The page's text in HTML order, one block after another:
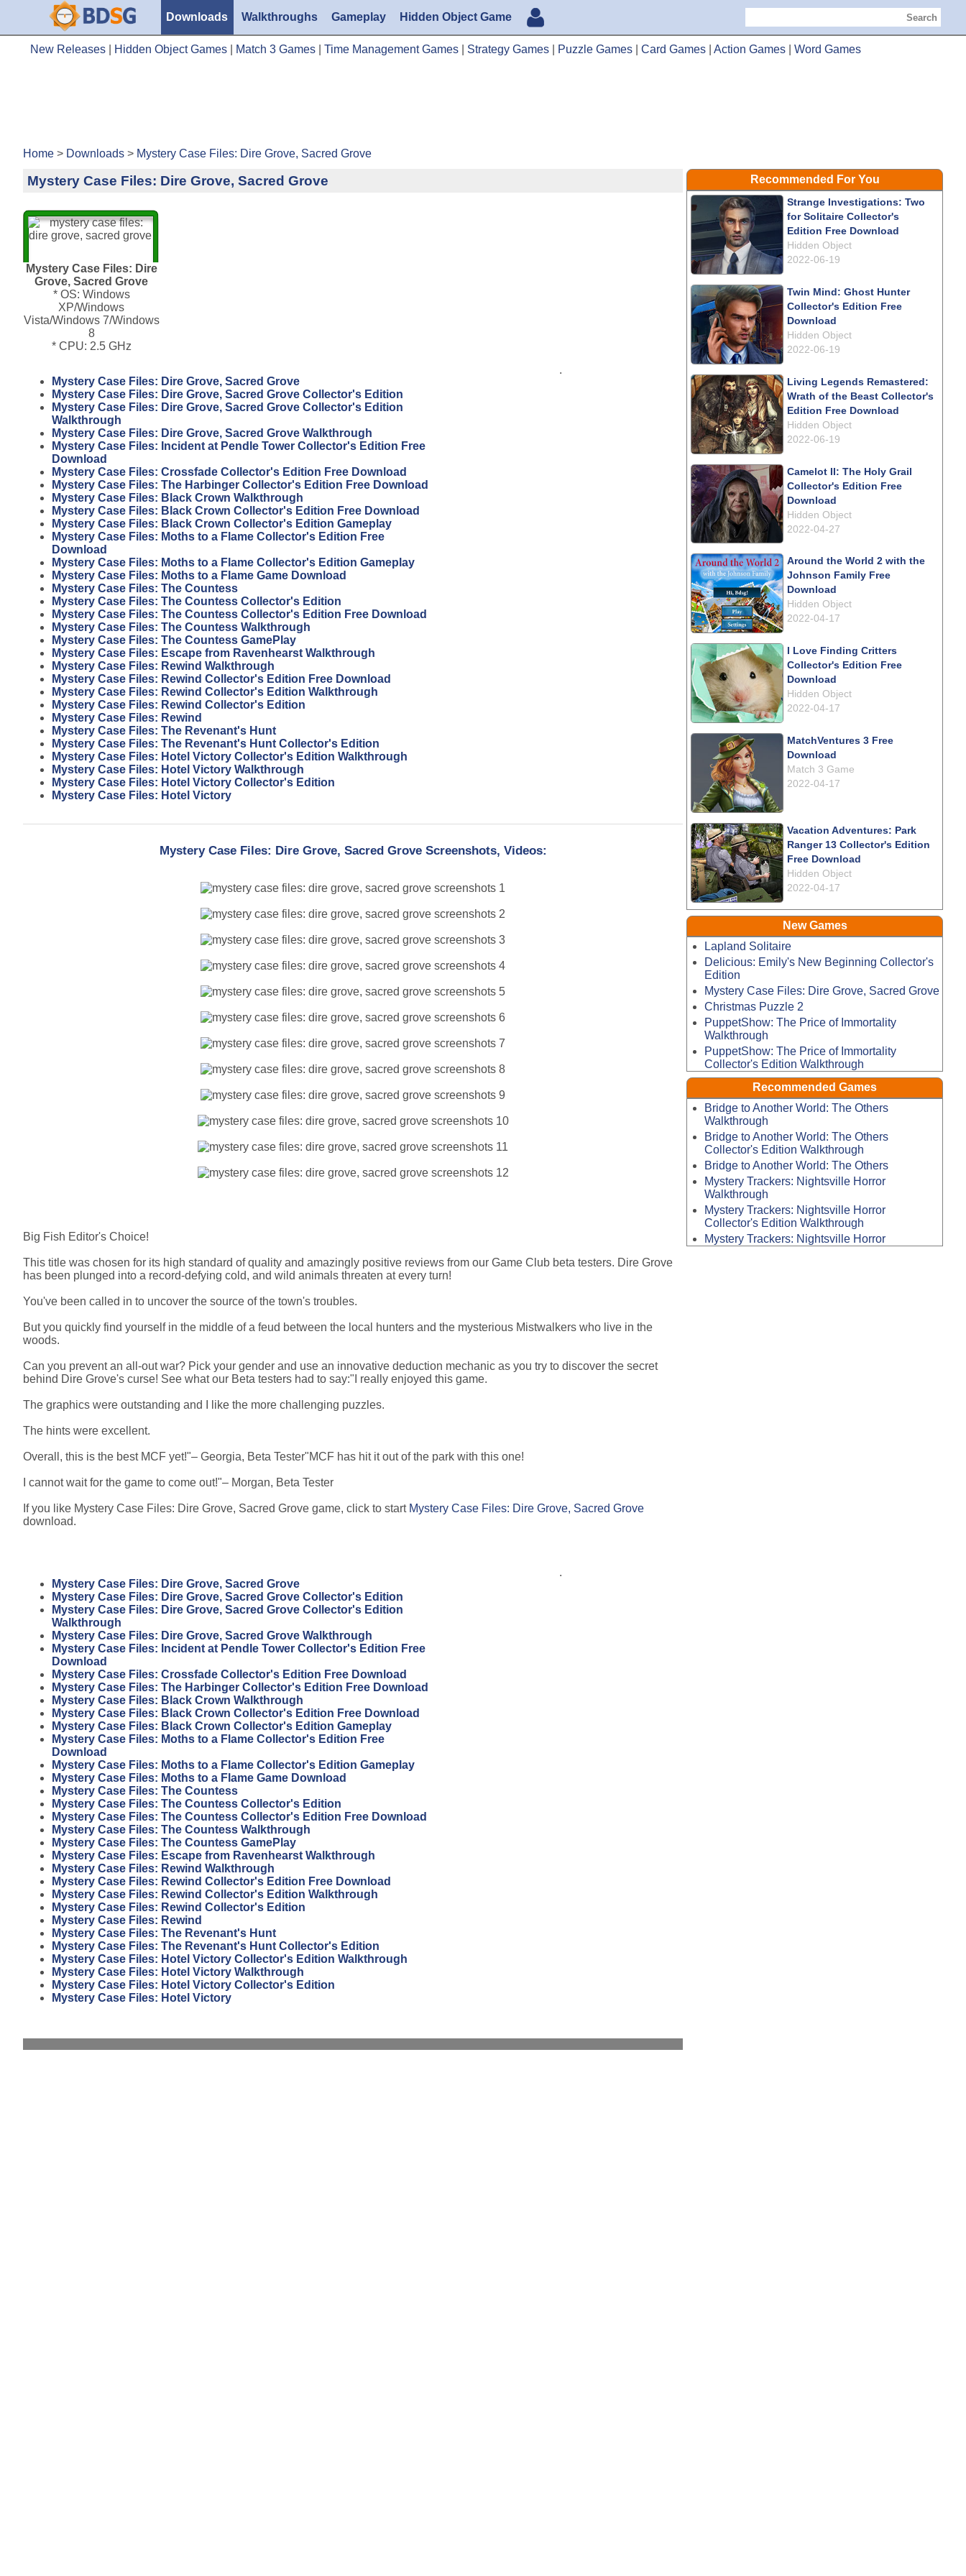
Downloads Walkthroughs Gameplay Hidden Object Game Search
New Releases Hidden Object Games Match 3 Games Time Management Games Strategy Games Puzzle Games Card Games Action Games Word Games
Home > Downloads > Mystery Case Files: Dire Grove, Sacred Grove
Mystery Case Files: Dire Grove, Sacred Grove
Mystery Case Files: Dire
Grove, Sacred Grove
* OS: Windows
XP/Windows
Vista/Windows 7/Windows
8
* CPU: 2.5 GHz
Mystery Case Files: Dire Grove, Sacred Grove
Mystery Case Files: Dire Grove, Sacred Grove Collector's Edition
Mystery Case Files: Dire Grove, Sacred Grove Collector's Edition
Walkthrough
Mystery Case Files: Dire Grove, Sacred Grove Walkthrough
Mystery Case Files: Incident at Pendle Tower Collector's Edition Free
Download
Mystery Case Files: Crossfade Collector's Edition Free Download
Mystery Case Files: The Harbinger Collector's Edition Free Download
Mystery Case Files: Black Crown Walkthrough
Mystery Case Files: Black Crown Collector's Edition Free Download
Mystery Case Files: Black Crown Collector's Edition Gameplay
Mystery Case Files: Moths to a Flame Collector's Edition Free
Download
Mystery Case Files: Moths to a Flame Collector's Edition Gameplay
Mystery Case Files: Moths to a Flame Game Download
Mystery Case Files: The Countess
Mystery Case Files: The Countess Collector's Edition
Mystery Case Files: The Countess Collector's Edition Free Download
Mystery Case Files: The Countess Walkthrough
Mystery Case Files: The Countess GamePlay
Mystery Case Files: Escape from Ravenhearst Walkthrough
Mystery Case Files: Rewind Walkthrough
Mystery Case Files: Rewind Collector's Edition Free Download
Mystery Case Files: Rewind Collector's Edition Walkthrough
Mystery Case Files: Rewind Collector's Edition
Mystery Case Files: Rewind
Mystery Case Files: The Revenant's Hunt
Mystery Case Files: The Revenant's Hunt Collector's Edition
Mystery Case Files: Hotel Victory Collector's Edition Walkthrough
Mystery Case Files: Hotel Victory Walkthrough
Mystery Case Files: Hotel Victory Collector's Edition
Mystery Case Files: Hotel Victory
.
Mystery Case Files: Dire Grove, Sacred Grove Screenshots, Videos:
Big Fish Editor's Choice!
This title was chosen for its high standard of quality and amazingly positive reviews from our Game Club beta testers. Dire Grove
has been plunged into a record-defying cold, and wild animals threaten at every turn!
You've been called in to uncover the source of the town's troubles.
But you quickly find yourself in the middle of a feud between the local hunters and the mysterious Mistwalkers who live in the
woods.
Can you prevent an all-out war? Pick your gender and use an innovative deduction mechanic as you try to discover the secret
behind Dire Grove's curse! See what our Beta testers had to say:"I really enjoyed this game.
The graphics were outstanding and I like the more challenging puzzles.
The hints were excellent.
Overall, this is the best MCF yet!"– Georgia, Beta Tester"MCF has hit it out of the park with this one!
I cannot wait for the game to come out!"– Morgan, Beta Tester
If you like Mystery Case Files: Dire Grove, Sacred Grove game, click to start Mystery Case Files: Dire Grove, Sacred Grove
download.
Mystery Case Files: Dire Grove, Sacred Grove
Mystery Case Files: Dire Grove, Sacred Grove Collector's Edition
Mystery Case Files: Dire Grove, Sacred Grove Collector's Edition
Walkthrough
Mystery Case Files: Dire Grove, Sacred Grove Walkthrough
Mystery Case Files: Incident at Pendle Tower Collector's Edition Free
Download
Mystery Case Files: Crossfade Collector's Edition Free Download
Mystery Case Files: The Harbinger Collector's Edition Free Download
Mystery Case Files: Black Crown Walkthrough
Mystery Case Files: Black Crown Collector's Edition Free Download
Mystery Case Files: Black Crown Collector's Edition Gameplay
Mystery Case Files: Moths to a Flame Collector's Edition Free
Download
Mystery Case Files: Moths to a Flame Collector's Edition Gameplay
Mystery Case Files: Moths to a Flame Game Download
Mystery Case Files: The Countess
Mystery Case Files: The Countess Collector's Edition
Mystery Case Files: The Countess Collector's Edition Free Download
Mystery Case Files: The Countess Walkthrough
Mystery Case Files: The Countess GamePlay
Mystery Case Files: Escape from Ravenhearst Walkthrough
Mystery Case Files: Rewind Walkthrough
Mystery Case Files: Rewind Collector's Edition Free Download
Mystery Case Files: Rewind Collector's Edition Walkthrough
Mystery Case Files: Rewind Collector's Edition
Mystery Case Files: Rewind
Mystery Case Files: The Revenant's Hunt
Mystery Case Files: The Revenant's Hunt Collector's Edition
Mystery Case Files: Hotel Victory Collector's Edition Walkthrough
Mystery Case Files: Hotel Victory Walkthrough
Mystery Case Files: Hotel Victory Collector's Edition
Mystery Case Files: Hotel Victory
.
Recommended For You
Strange Investigations: Two
for Solitaire Collector's
Edition Free Download
Hidden Object
2022-06-19
Twin Mind: Ghost Hunter
Collector's Edition Free
Download
Hidden Object
2022-06-19
Living Legends Remastered:
Wrath of the Beast Collector's
Edition Free Download
Hidden Object
2022-06-19
Camelot II: The Holy Grail
Collector's Edition Free
Download
Hidden Object
2022-04-27
Around the World 2 with the
Johnson Family Free
Download
Hidden Object
2022-04-17
I Love Finding Critters
Collector's Edition Free
Download
Hidden Object
2022-04-17
MatchVentures 3 Free
Download
Match 3 Game
2022-04-17
Vacation Adventures: Park
Ranger 13 Collector's Edition
Free Download
Hidden Object
2022-04-17
New Games
Lapland Solitaire
Delicious: Emily's New Beginning Collector's
Edition
Mystery Case Files: Dire Grove, Sacred Grove
Christmas Puzzle 2
PuppetShow: The Price of Immortality
Walkthrough
PuppetShow: The Price of Immortality
Collector's Edition Walkthrough
Recommended Games
Bridge to Another World: The Others
Walkthrough
Bridge to Another World: The Others
Collector's Edition Walkthrough
Bridge to Another World: The Others
Mystery Trackers: Nightsville Horror
Walkthrough
Mystery Trackers: Nightsville Horror
Collector's Edition Walkthrough
Mystery Trackers: Nightsville Horror